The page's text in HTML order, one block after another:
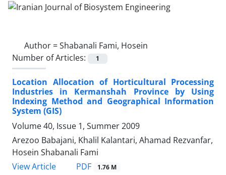
Author =Shabanali Fami, Hosein
Number of Articles:
1
Location Allocation of Horticultural Processing
Industries in Kermanshah Province by Using
Indexing Method and Geographical Information
System (GIS)
Volume 40, Issue 1, Summer 2009
Arezoo Babajani, Khalil Kalantari, Ahamad Rezvanfar,
Hosein Shabanali Fami
View Article
PDF 1.76 M